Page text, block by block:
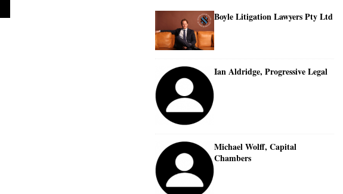
Boyle Litigation Lawyers Pty Ltd
Ian Aldridge, Progressive Legal
Michael Wolff, Capital
Chambers